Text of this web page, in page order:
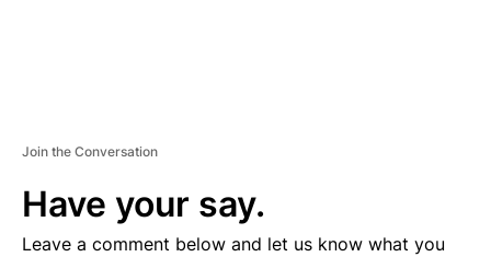
Join the Conversation
Have your say.
Leave a comment below and let us know what you